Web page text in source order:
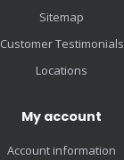
Sitemap
Customer Testimonials
Locations
My account
Account information